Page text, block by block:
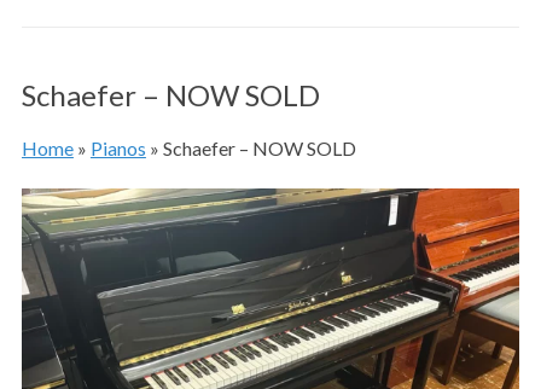
Schaefer – NOW SOLD
Home» Pianos » Schaefer – NOW SOLD